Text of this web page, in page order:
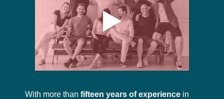
With more than fifteen years of experience in